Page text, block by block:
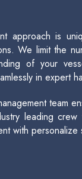
approach is
We limit the
of your
in expert
team
leading
with personalize